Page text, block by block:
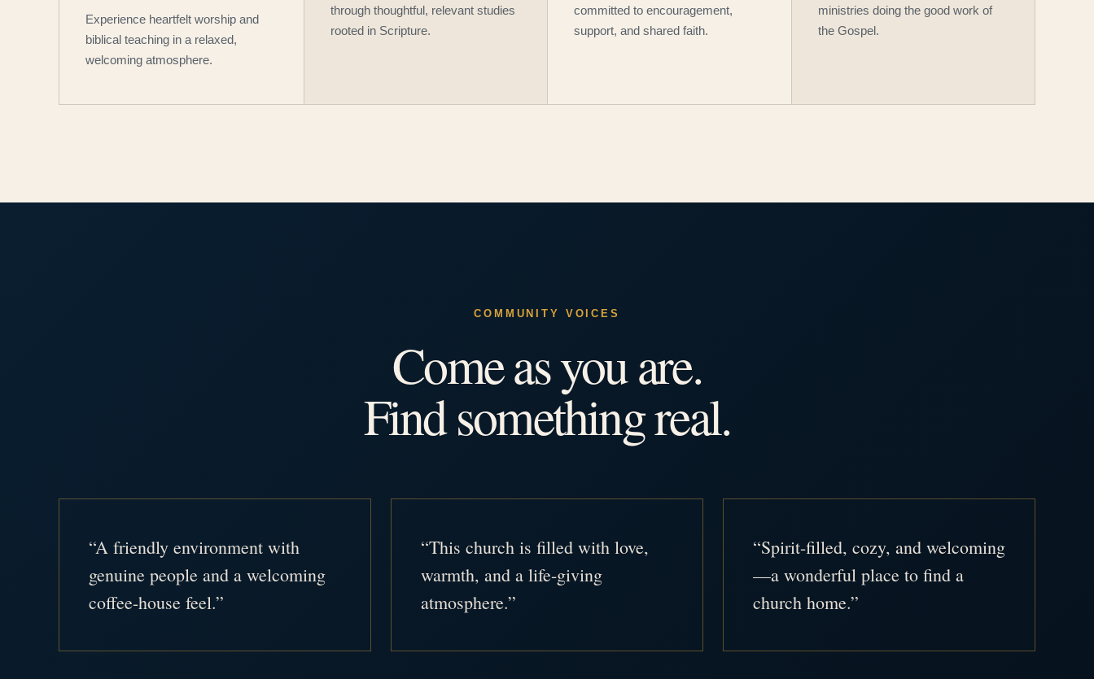
Experience heartfelt worship and
biblical teaching in a relaxed,
welcoming atmosphere.
through thoughtful, relevant studies
rooted in Scripture.
committed to encouragement,
support, and shared faith.
ministries doing the good work of
the Gospel.
COMMUNITY VOICES
Come as you are.
Find something real.
“A friendly environment with
genuine people and a welcoming
coffee-house feel.”
“This church is filled with love,
warmth, and a life-giving
atmosphere.”
“Spirit-filled, cozy, and welcoming
—a wonderful place to find a
church home.”